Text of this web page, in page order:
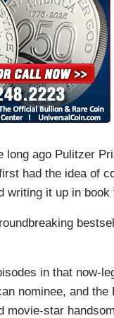
ago Pulitzer
had the idea of
writing it up in book
in that now-
nominee, and the
star